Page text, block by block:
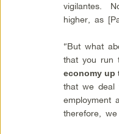
vigilantes.
higher, as
“But what
that you run
economy up
that we deal
employment
therefore,